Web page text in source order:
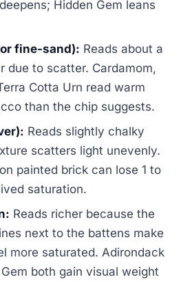
Hidden Gem leans
fine-sand): Reads about a
due to scatter. Cardamom,
Cotta Urn read warm
than the chip suggests.
Reads slightly chalky
scatters light unevenly.
painted brick can lose 1 to
saturation.
Reads richer because the
next to the battens make
more saturated. Adirondack
both gain visual weight